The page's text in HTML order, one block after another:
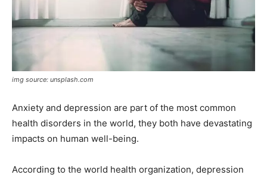
img source: unsplash.com
Anxiety and depression are part of the most common
health disorders in the world, they both have devastating
impacts on human well-being.
According to the world health organization, depression